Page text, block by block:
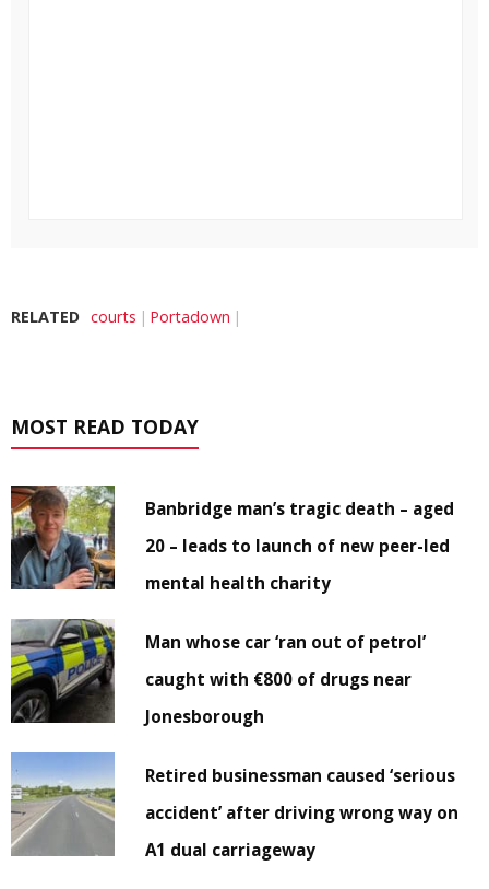
RELATED courts Portadown
MOST READ TODAY
Banbridge man’s tragic death – aged
20 – leads to launch of new peer-led
mental health charity
Man whose car ‘ran out of petrol’
caught with €800 of drugs near
Jonesborough
Retired businessman caused ‘serious
accident’ after driving wrong way on
A1 dual carriageway